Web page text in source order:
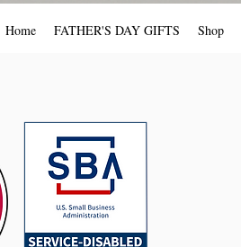
Home FATHER'S DAY GIFTS Shop